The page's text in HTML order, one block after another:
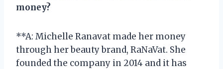
money?
**A: Michelle Ranavat made her money
through her beauty brand, RaNaVat. She
founded the company in 2014 and it has